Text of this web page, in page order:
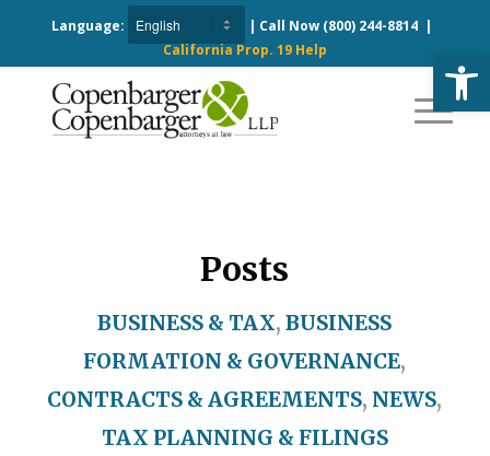
Language: | Call Now (800) 244-8814|
California Prop. 19 Help
Posts
BUSINESS & TAX,BUSINESS
FORMATION & GOVERNANCE,
CONTRACTS & AGREEMENTS, NEWS,
TAX PLANNING & FILINGS